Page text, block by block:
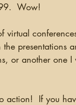
Wow!
presentations
or another one I